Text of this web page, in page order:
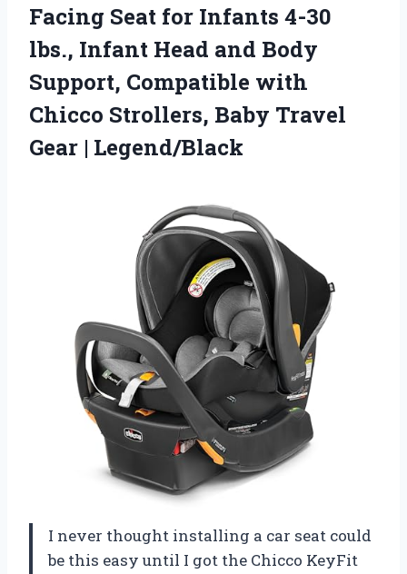
Facing Seat for Infants 4-30
lbs., Infant Head and Body
Support, Compatible with
Chicco Strollers, Baby Travel
Gear | Legend/Black
I never thought installing a car seat could
be this easy until I got the Chicco KeyFit